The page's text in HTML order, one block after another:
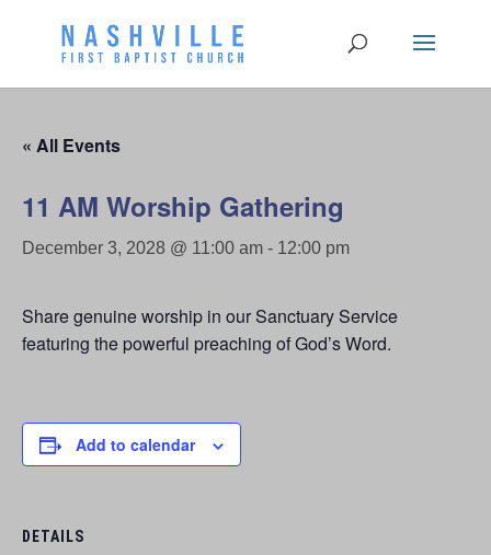
« All Events
11 AM Worship Gathering
December 3, 2028 @ 11:00 am - 12:00 pm
Share genuine worship in our Sanctuary Service
featuring the powerful preaching of God’s Word.
Add to calendar
DETAILS